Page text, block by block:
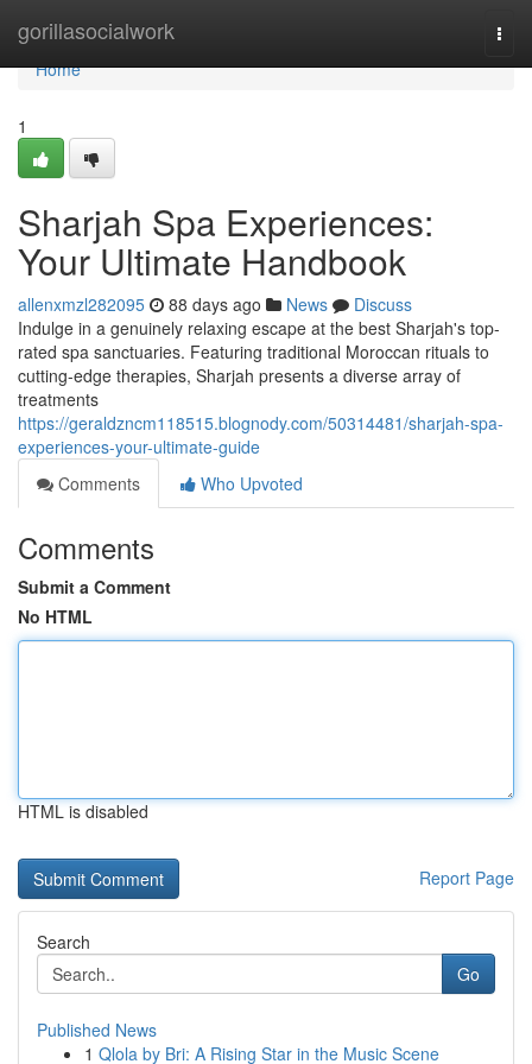
gorillasocialwork
Home
Home
1
Sharjah Spa Experiences:
Your Ultimate Handbook
allenxmzl282095 88 days ago News
Discuss
Indulge in a genuinely relaxing escape at the best Sharjah's top-
rated spa sanctuaries. Featuring traditional Moroccan rituals to
cutting-edge therapies, Sharjah presents a diverse array of
treatments
https://geraldzncm118515.blognody.com/50314481/sharjah-spa-
experiences-your-ultimate-guide
Comments
Who Upvoted
Comments
Submit a Comment
No HTML
HTML is disabled
Report Page
Search
Go
Published News
1 Qlola by Bri: A Rising Star in the Music Scene